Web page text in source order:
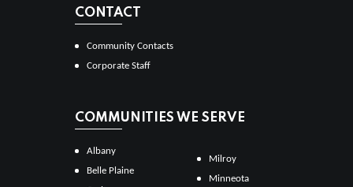
CONTACT
Community Contacts
Corporate Staff
COMMUNITIES WE SERVE
Albany
Belle Plaine
Milroy
Minneota